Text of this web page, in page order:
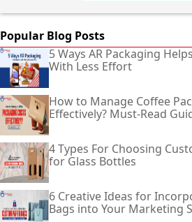
Popular Blog Posts
5 Ways AR Packaging
With Less Effort
How to Manage Coffee
Effectively? Must-Read
4 Types For Choosing
for Glass Bottles
6 Creative Ideas for
Bags into Your Marketing